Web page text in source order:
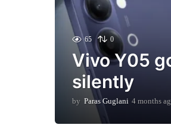
65 0
Vivo Y05
silently
by Paras Guglani 4 months